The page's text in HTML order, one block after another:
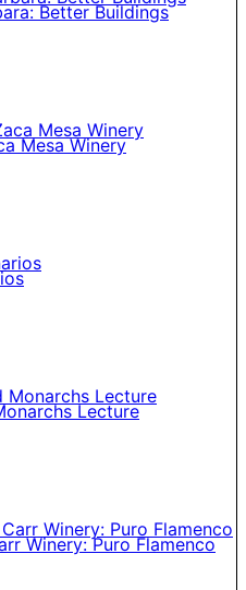
Better Buildings
Mesa Winery
Lecture
Winery: Puro Flamenco